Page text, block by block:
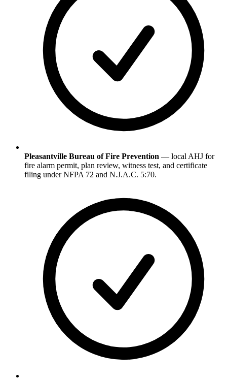
Pleasantville Bureau of Fire Prevention — local AHJ for
fire alarm permit, plan review, witness test, and certificate
filing under NFPA 72 and N.J.A.C. 5:70.